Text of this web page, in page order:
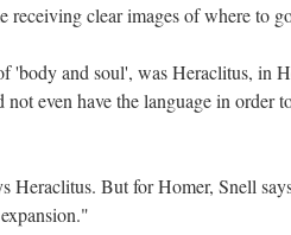
receiving clear images of where to
'body and soul', was Heraclitus, in
even have the language in order
Heraclitus. But for Homer, Snell